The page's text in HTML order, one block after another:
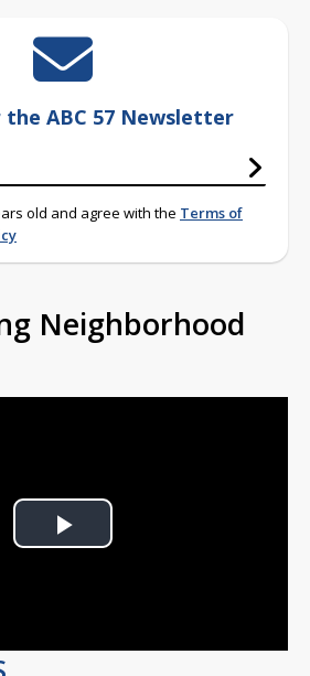
the ABC 57 Newsletter
old and agree with the Terms of
Neighborhood
Play